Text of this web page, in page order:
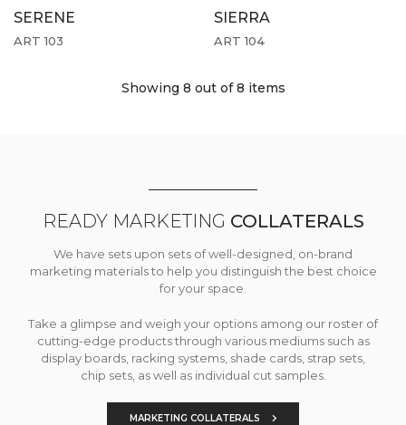
SERENE
ART 103
SIERRA
ART 104
Showing 8 out of 8 items
READY MARKETING COLLATERALS
We have sets upon sets of well-designed, on-brand
marketing materials to help you distinguish the best choice
for your space.
Take a glimpse and weigh your options among our roster of
cutting-edge products through various mediums such as
display boards, racking systems, shade cards, strap sets,
chip sets, as well as individual cut samples.
MARKETING COLLATERALS